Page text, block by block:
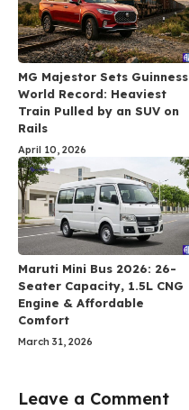
MG Majestor Sets Guinness
World Record: Heaviest
Train Pulled by an SUV on
Rails
April 10, 2026
Maruti Mini Bus 2026: 26-
Seater Capacity, 1.5L CNG
Engine & Affordable
Comfort
March 31, 2026
Leave a Comment